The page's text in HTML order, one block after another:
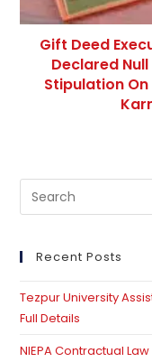
Gift Deed
Declared
Stipulation
Recent Posts
Tezpur University
Full Details
NIEPA Contractual